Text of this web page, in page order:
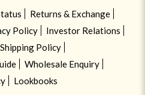
Returns & Exchange
Policy
Investor Relations
Shipping Policy
Wholesale Enquiry
Lookbooks